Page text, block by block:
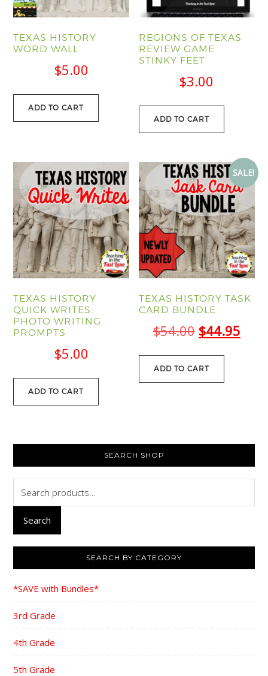
TEXAS HISTORY
WORD WALL
$5.00
ADD TO CART
REGIONS OF TEXAS
REVIEW GAME
STINKY FEET
$3.00
ADD TO CART
TEXAS HISTORY
QUICK WRITES:
PHOTO WRITING
PROMPTS
$5.00
ADD TO CART
SALE!
TEXAS HISTORY TASK
CARD BUNDLE
$54.00 Original
price
was:
$44.95
ADD TO CART
SEARCH SHOP
for:
Search
SEARCH BY CATEGORY
*SAVE with Bundles*
3rd Grade
4th Grade
5th Grade